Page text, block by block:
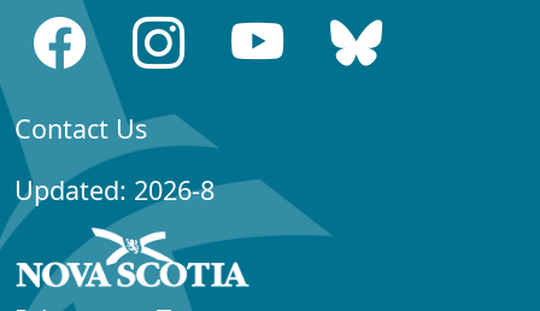
Contact Us
Updated: 2026-8